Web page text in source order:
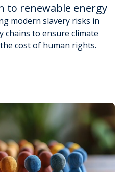
to renewable energy
modern slavery risks in
chains to ensure climate
cost of human rights.